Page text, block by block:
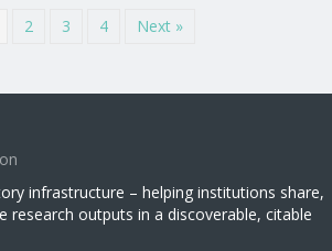
2 3 4 Next »
infrastructure – helping institutions share,
research outputs in a discoverable, citable